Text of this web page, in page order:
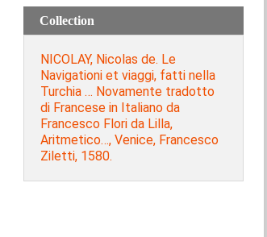
Collection
NICOLAY, Nicolas de. Le
Navigationi et viaggi, fatti nella
Turchia … Novamente tradotto
di Francese in Italiano da
Francesco Flori da Lilla,
Aritmetico…, Venice, Francesco
Ziletti, 1580.